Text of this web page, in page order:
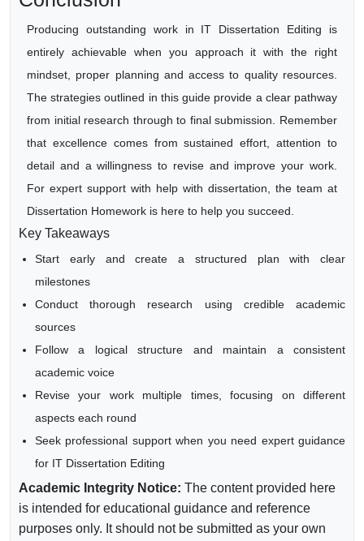
Producing outstanding work in IT Dissertation Editing is
entirely achievable when you approach it with the right
mindset, proper planning and access to quality resources.
The strategies outlined in this guide provide a clear pathway
from initial research through to final submission. Remember
that excellence comes from sustained effort, attention to
detail and a willingness to revise and improve your work.
For expert support with help with dissertation, the team at
Dissertation Homework is here to help you succeed.
Key Takeaways
Start early and create a structured plan with clear
milestones
Conduct thorough research using credible academic
sources
Follow a logical structure and maintain a consistent
academic voice
Revise your work multiple times, focusing on different
aspects each round
Seek professional support when you need expert guidance
for IT Dissertation Editing
Academic Integrity Notice: The content provided here
is intended for educational guidance and reference
purposes only. It should not be submitted as your own